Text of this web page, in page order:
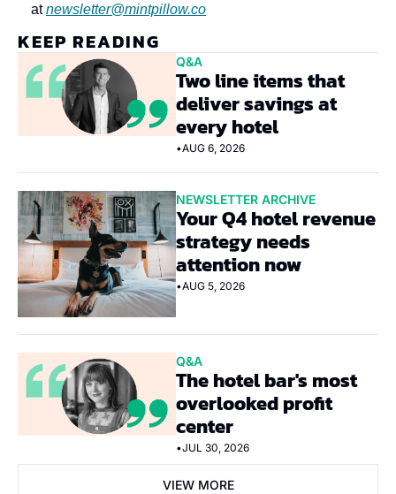
at newsletter@mintpillow.co
KEEP READING
Q&A
Two line items that
deliver savings at
every hotel
•AUG 6, 2026
NEWSLETTER ARCHIVE
Your Q4 hotel revenue
strategy needs
attention now
•AUG 5, 2026
Q&A
The hotel bar's most
overlooked profit
center
•JUL 30, 2026
VIEW MORE